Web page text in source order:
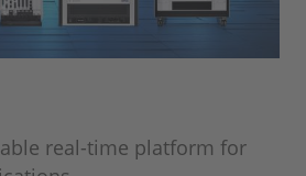
real-time platform for